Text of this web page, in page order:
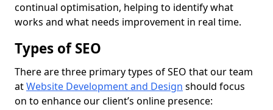
continual optimisation, helping to identify what
works and what needs improvement in real time.
Types of SEO
There are three primary types of SEO that our team
atWebsite Development and Design should focus
on to enhance our client’s online presence: